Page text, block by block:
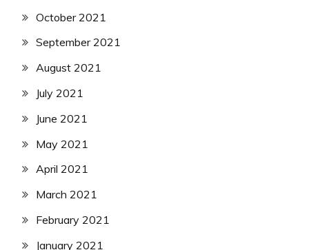
October 2021
September 2021
August 2021
July 2021
June 2021
May 2021
April 2021
March 2021
February 2021
January 2021